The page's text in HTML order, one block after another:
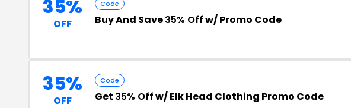
35%
OFF
Code
Buy And Save35% Offw/ Promo Code
35%
OFF
Code
Get 35% Offw/ Elk Head Clothing Promo Code